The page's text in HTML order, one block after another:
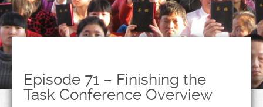
Episode 71 – Finishing the
Task Conference Overview